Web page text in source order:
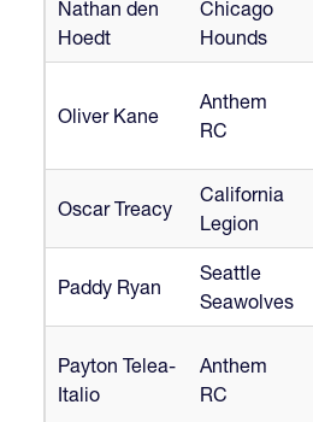
Nathan den
Hoedt
Chicago
Hounds
Oliver Kane
Anthem
RC
Oscar Treacy
California
Legion
Paddy Ryan
Seattle
Seawolves
Payton Telea-
Italio
Anthem
RC